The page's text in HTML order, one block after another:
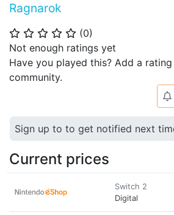
Ragnarok
⭐ ⭐ ⭐ ⭐ ⭐ (0)
Not enough ratings yet
Have you played this? Add a
community.
🔔
Sign up to to get notified next
Current prices
Switch 2
Digital